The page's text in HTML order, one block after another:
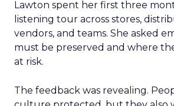
Lawton spent her first three
listening tour across stores,
vendors, and teams. She asked
must be preserved and where
at risk.
The feedback was revealing.